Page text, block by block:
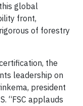
global
front,
of forestry
the
leadership on
president
“FSC applauds